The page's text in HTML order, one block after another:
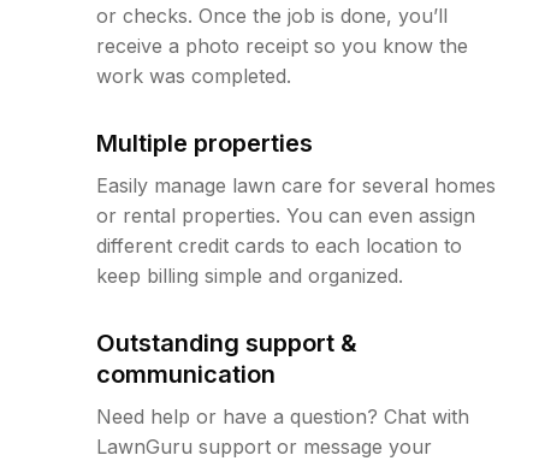
or checks. Once the job is done, you’ll
receive a photo receipt so you know the
work was completed.
Multiple properties
Easily manage lawn care for several homes
or rental properties. You can even assign
different credit cards to each location to
keep billing simple and organized.
Outstanding support &
communication
Need help or have a question? Chat with
LawnGuru support or message your